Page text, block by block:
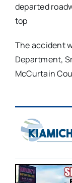
departed
top
The accident
Department,
McCurtain